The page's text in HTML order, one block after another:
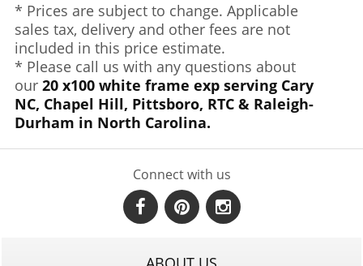
* Prices are subject to change. Applicable
sales tax, delivery and other fees are not
included in this price estimate.
* Please call us with any questions about
our 20 x100 white frame exp serving Cary
NC, Chapel Hill, Pittsboro, RTC & Raleigh-
Durham in North Carolina.
Connect with us